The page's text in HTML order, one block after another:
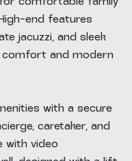
end features
jacuzzi, and sleek
and modern
with a secure
caretaker, and
with video